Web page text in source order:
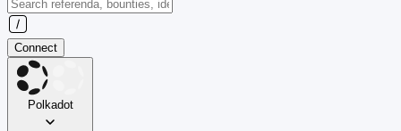
Connect
Polkadot